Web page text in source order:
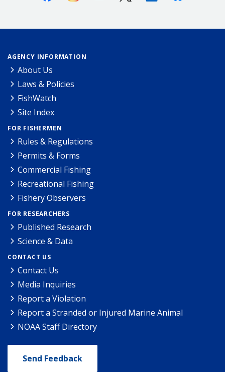
AGENCY INFORMATION
About Us
Laws & Policies
FishWatch
Site Index
FOR FISHERMEN
Rules & Regulations
Permits & Forms
Commercial Fishing
Recreational Fishing
Fishery Observers
FOR RESEARCHERS
Published Research
Science & Data
CONTACT US
Contact Us
Media Inquiries
Report a Violation
Report a Stranded or Injured Marine Animal
NOAA Staff Directory
Send Feedback